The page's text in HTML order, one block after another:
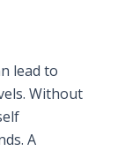
lead to
Without
A